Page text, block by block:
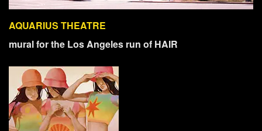
AQUARIUS THEATRE
mural for the Los Angeles run of HAIR